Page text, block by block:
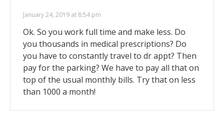
January 24, 2019 at 8:54 pm
Ok. So you work full time and make less. Do
you thousands in medical prescriptions? Do
you have to constantly travel to dr appt? Then
pay for the parking? We have to pay all that on
top of the usual monthly bills. Try that on less
than 1000 a month!